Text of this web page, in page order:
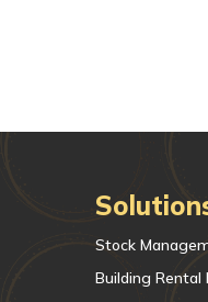
Stock
Building